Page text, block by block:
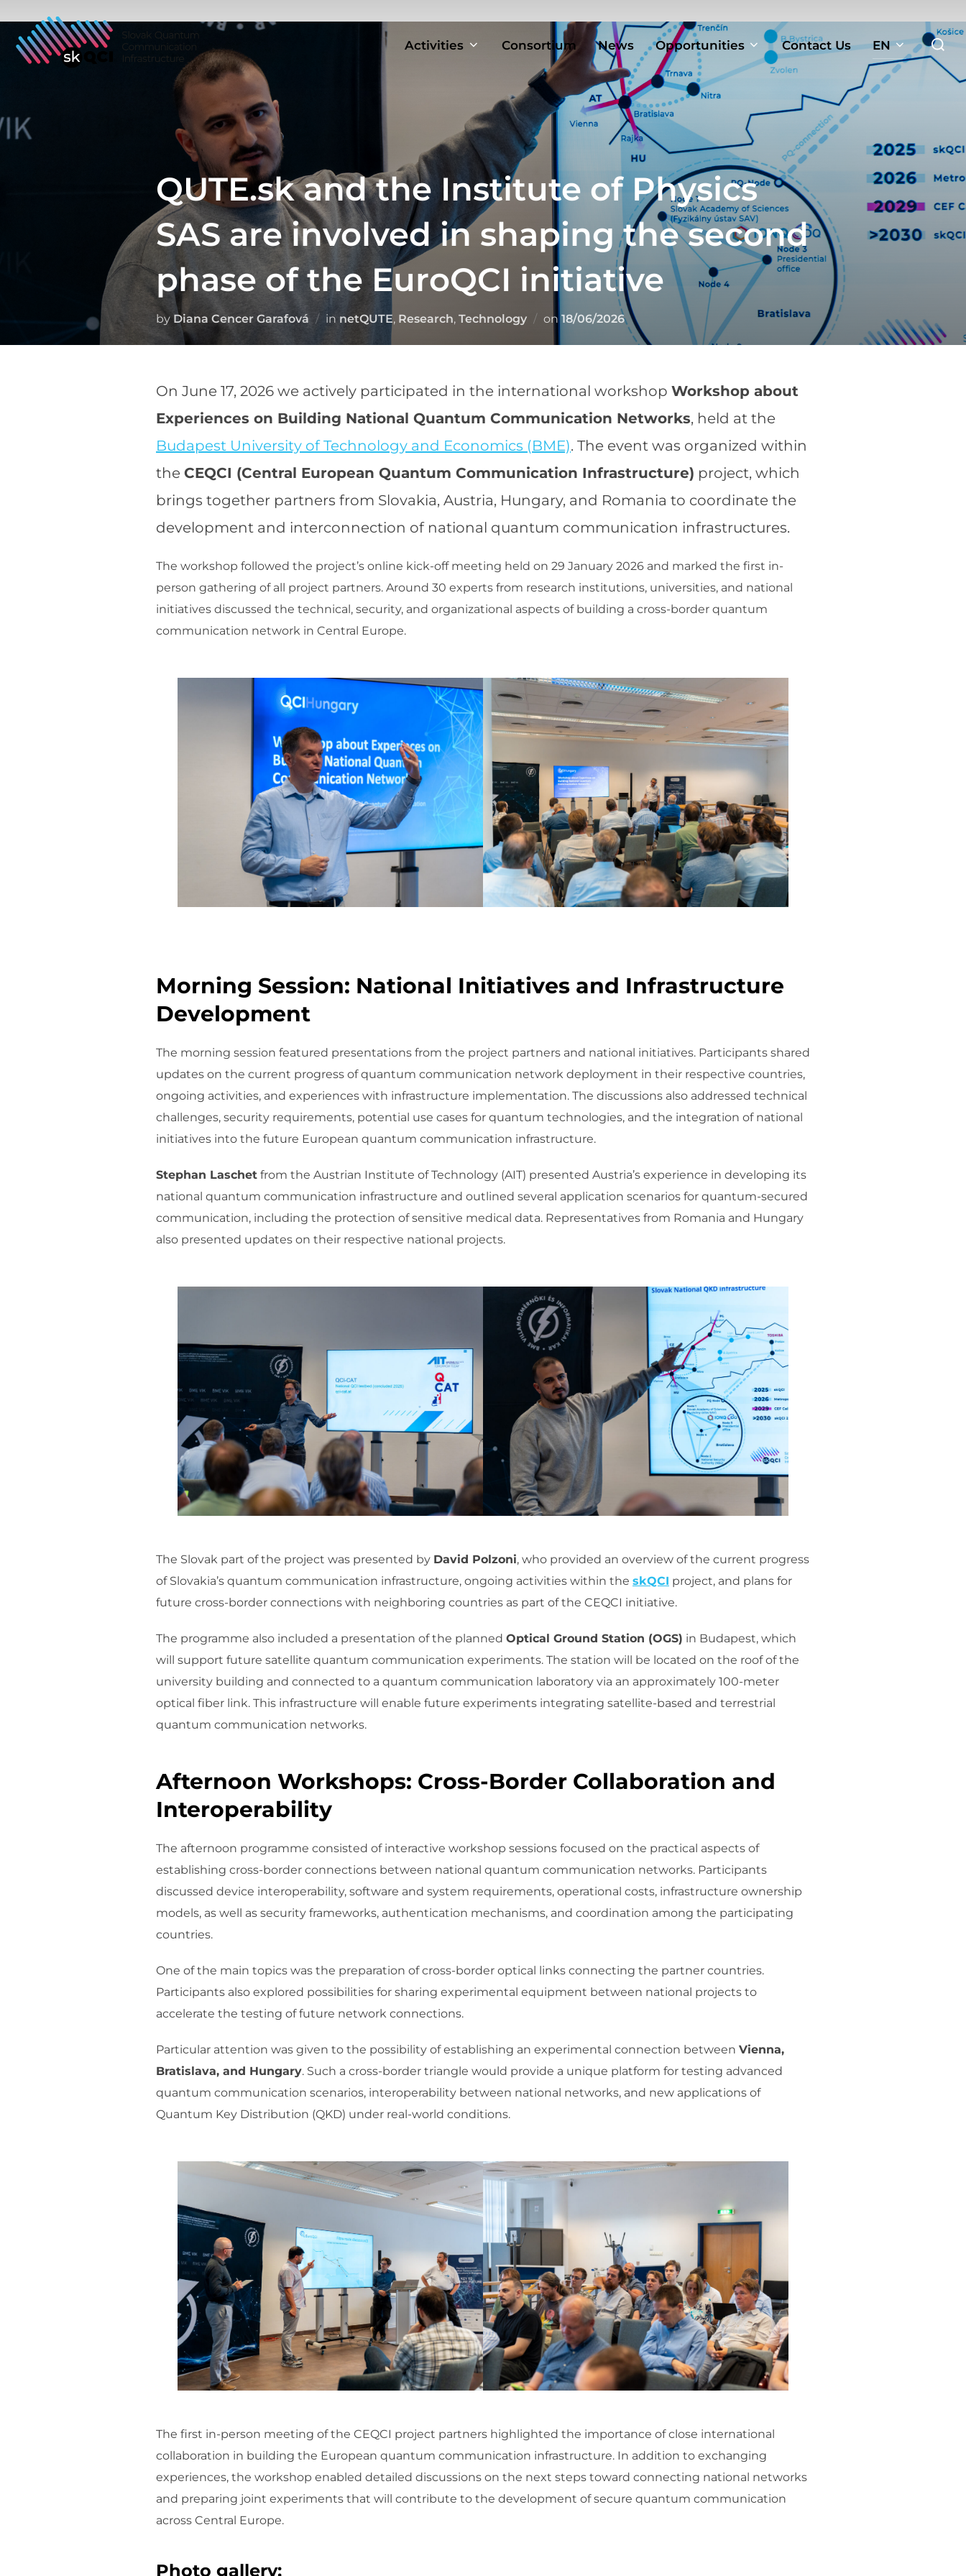
content
Activities Consortium News Opportunities Contact Us EN
Search
for:
QUTE.sk and the Institute of Physics
SAS are involved in shaping the second
phase of the EuroQCI initiative
by Diana Cencer Garafová in netQUTE, Research, Technology on Posted
18/06/2026
On June 17, 2026 we actively participated in the international workshop Workshop about
Experiences on Building National Quantum Communication Networks, held at the
Budapest University of Technology and Economics (BME). The event was organized within
the CEQCI (Central European Quantum Communication Infrastructure) project, which
brings together partners from Slovakia, Austria, Hungary, and Romania to coordinate the
development and interconnection of national quantum communication infrastructures.
The workshop followed the project’s online kick-off meeting held on 29 January 2026 and marked the first in-
person gathering of all project partners. Around 30 experts from research institutions, universities, and national
initiatives discussed the technical, security, and organizational aspects of building a cross-border quantum
communication network in Central Europe.
Morning Session: National Initiatives and Infrastructure
Development
The morning session featured presentations from the project partners and national initiatives. Participants shared
updates on the current progress of quantum communication network deployment in their respective countries,
ongoing activities, and experiences with infrastructure implementation. The discussions also addressed technical
challenges, security requirements, potential use cases for quantum technologies, and the integration of national
initiatives into the future European quantum communication infrastructure.
Stephan Laschet from the Austrian Institute of Technology (AIT) presented Austria’s experience in developing its
national quantum communication infrastructure and outlined several application scenarios for quantum-secured
communication, including the protection of sensitive medical data. Representatives from Romania and Hungary
also presented updates on their respective national projects.
The Slovak part of the project was presented by David Polzoni, who provided an overview of the current progress
of Slovakia’s quantum communication infrastructure, ongoing activities within the skQCI project, and plans for
future cross-border connections with neighboring countries as part of the CEQCI initiative.
The programme also included a presentation of the planned Optical Ground Station (OGS) in Budapest, which
will support future satellite quantum communication experiments. The station will be located on the roof of the
university building and connected to a quantum communication laboratory via an approximately 100-meter
optical fiber link. This infrastructure will enable future experiments integrating satellite-based and terrestrial
quantum communication networks.
Afternoon Workshops: Cross-Border Collaboration and
Interoperability
The afternoon programme consisted of interactive workshop sessions focused on the practical aspects of
establishing cross-border connections between national quantum communication networks. Participants
discussed device interoperability, software and system requirements, operational costs, infrastructure ownership
models, as well as security frameworks, authentication mechanisms, and coordination among the participating
countries.
One of the main topics was the preparation of cross-border optical links connecting the partner countries.
Participants also explored possibilities for sharing experimental equipment between national projects to
accelerate the testing of future network connections.
Particular attention was given to the possibility of establishing an experimental connection between Vienna,
Bratislava, and Hungary. Such a cross-border triangle would provide a unique platform for testing advanced
quantum communication scenarios, interoperability between national networks, and new applications of
Quantum Key Distribution (QKD) under real-world conditions.
The first in-person meeting of the CEQCI project partners highlighted the importance of close international
collaboration in building the European quantum communication infrastructure. In addition to exchanging
experiences, the workshop enabled detailed discussions on the next steps toward connecting national networks
and preparing joint experiments that will contribute to the development of secure quantum communication
across Central Europe.
Photo gallery: